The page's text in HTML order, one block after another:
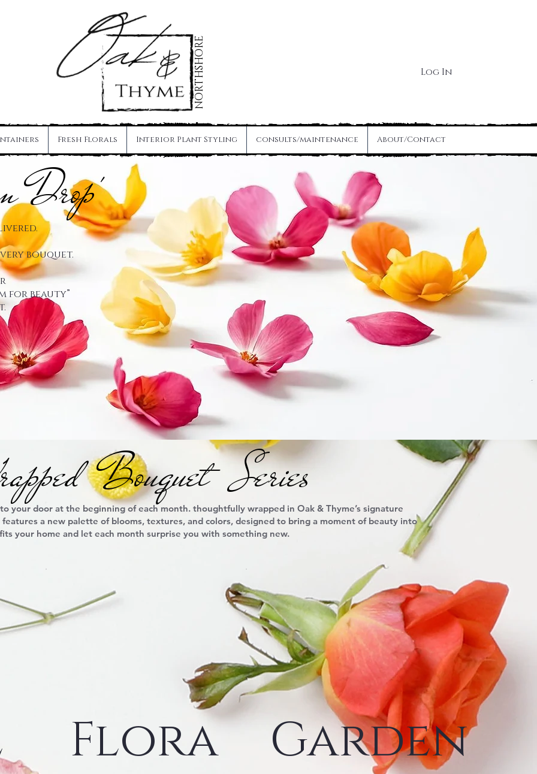
NORTHSHORE Log In
Fresh Florals Interior Plant Styling consults/maintenance About/Contact
Flora
Garden
your door at the beginning of each month. thoughtfully wrapped in Oak & Thyme’s signature
a new palette of blooms, textures, and colors, designed to bring a moment of beauty into
your home and let each month surprise you with something new.
bouquet.
for beauty”
Drop'
Bouquet Series